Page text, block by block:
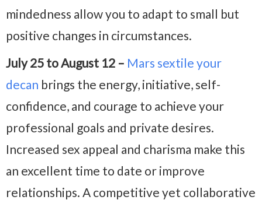
mindedness allow you to adapt to small but
positive changes in circumstances.
July 25 to August 12 – Mars sextile your
decan brings the energy, initiative, self-
confidence, and courage to achieve your
professional goals and private desires.
Increased sex appeal and charisma make this
an excellent time to date or improve
relationships. A competitive yet collaborative